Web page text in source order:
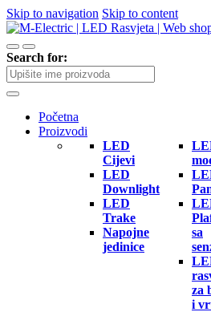
Skip to navigation Skip to content
Search for:
Početna
Proizvodi
LED
Cijevi
LED
Downlight
LED
Trake
Napojne
jedinice
sa
za
i